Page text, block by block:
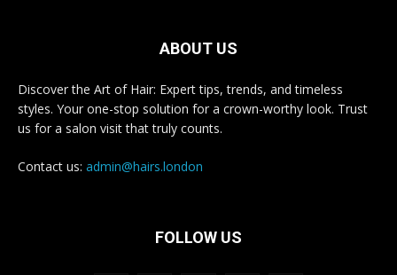
ABOUT US
Discover the Art of Hair: Expert tips, trends, and timeless
styles. Your one-stop solution for a crown-worthy look. Trust
us for a salon visit that truly counts.
Contact us: admin@hairs.london
FOLLOW US